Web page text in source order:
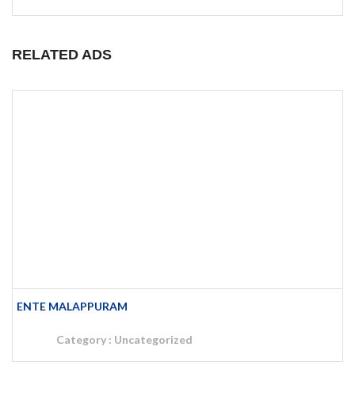
RELATED ADS
SUBMIT AD – ENTE MALAPPURAM
Category : Uncategorized